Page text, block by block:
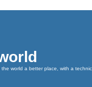
world a better place, with a